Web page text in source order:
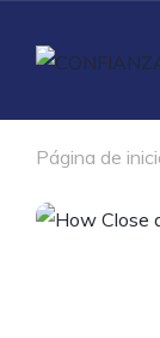
Página de